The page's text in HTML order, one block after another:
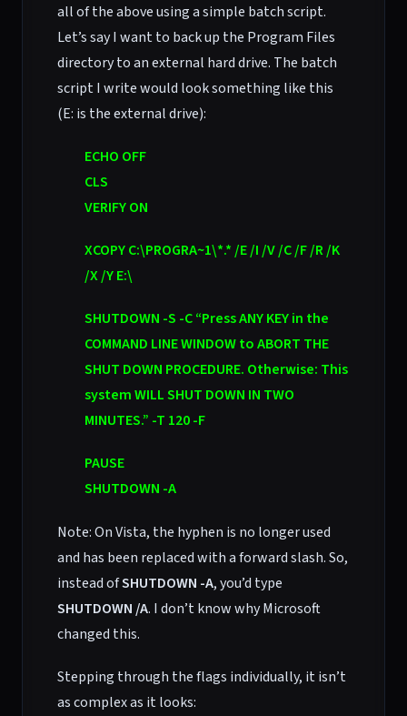
all of the above using a simple batch script.
Let’s say I want to back up the Program Files
directory to an external hard drive. The batch
script I write would look something like this
(E: is the external drive):
ECHO OFF
CLS
VERIFY ON
XCOPY C:\PROGRA~1\*.* /E /I /V /C /F /R /K
/X /Y E:\
SHUTDOWN -S -C “Press ANY KEY in the
COMMAND LINE WINDOW to ABORT THE
SHUT DOWN PROCEDURE. Otherwise: This
system WILL SHUT DOWN IN TWO
MINUTES.” -T 120 -F
PAUSE
SHUTDOWN -A
Note: On Vista, the hyphen is no longer used
and has been replaced with a forward slash. So,
instead ofSHUTDOWN -A, you’d type
SHUTDOWN /A. I don’t know why Microsoft
changed this.
Stepping through the flags individually, it isn’t
as complex as it looks: